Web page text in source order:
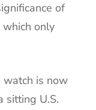
of
only
watch is now
sitting U.S.